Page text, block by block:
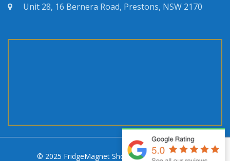
Unit 28, 16 Bernera Road, Prestons, NSW 2170
© 2025 FridgeMagnet Shop. All rights reserved.